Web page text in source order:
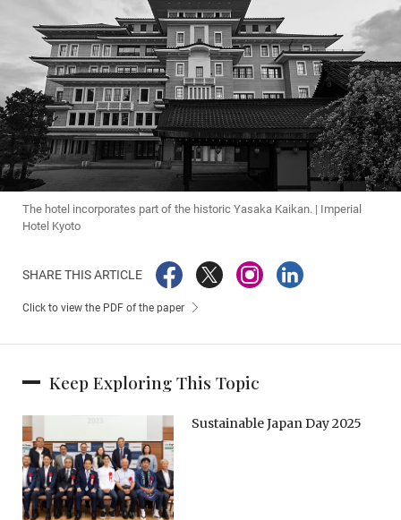
The hotel incorporates part of the historic Yasaka Kaikan. | Imperial
Hotel Kyoto
SHARE THIS ARTICLE
Click to view the PDF of the paper
Keep Exploring This Topic
Sustainable Japan Day 2025